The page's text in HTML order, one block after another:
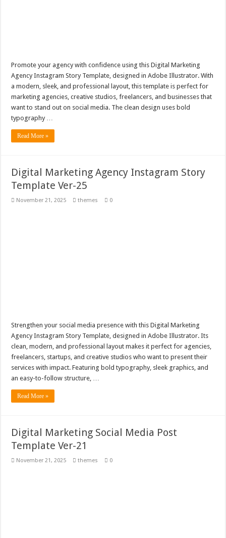
Promote your agency with confidence using this Digital Marketing
Agency Instagram Story Template, designed in Adobe Illustrator. With
a modern, sleek, and professional layout, this template is perfect for
marketing agencies, creative studios, freelancers, and businesses that
want to stand out on social media. The clean design uses bold
typography …
Read More »
Digital Marketing Agency Instagram Story
Template Ver-25
November 21, 2025 themes 0
Strengthen your social media presence with this Digital Marketing
Agency Instagram Story Template, designed in Adobe Illustrator. Its
clean, modern, and professional layout makes it perfect for agencies,
freelancers, startups, and creative studios who want to present their
services with impact. Featuring bold typography, sleek graphics, and
an easy-to-follow structure, …
Read More »
Digital Marketing Social Media Post
Template Ver-21
November 21, 2025 themes 0